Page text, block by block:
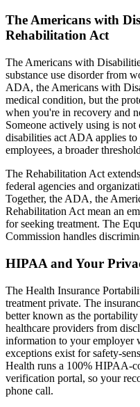
The Americans with
Rehabilitation Act
The Americans with
substance use disorder from
ADA, the Americans with
medical condition, but the
when you're in recovery and
Someone actively using is
disabilities act ADA applies
employees, a broader
The Rehabilitation Act
federal agencies and
Together, the ADA, the
Rehabilitation Act mean an
for seeking treatment. The
Commission handles
HIPAA and Your
The Health Insurance
treatment private. The
better known as the
healthcare providers from
information to your employer
exceptions exist for safety-
Health runs a 100% HIPAA-
verification portal, so your
phone call.